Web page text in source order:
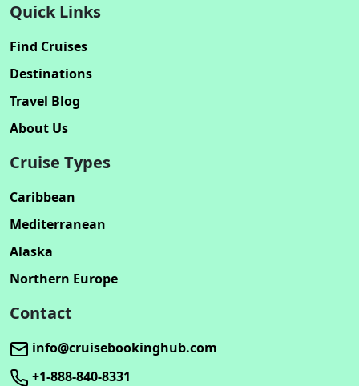
Quick Links
Find Cruises
Destinations
Travel Blog
About Us
Cruise Types
Caribbean
Mediterranean
Alaska
Northern Europe
Contact
info@cruisebookinghub.com
+1-888-840-8331